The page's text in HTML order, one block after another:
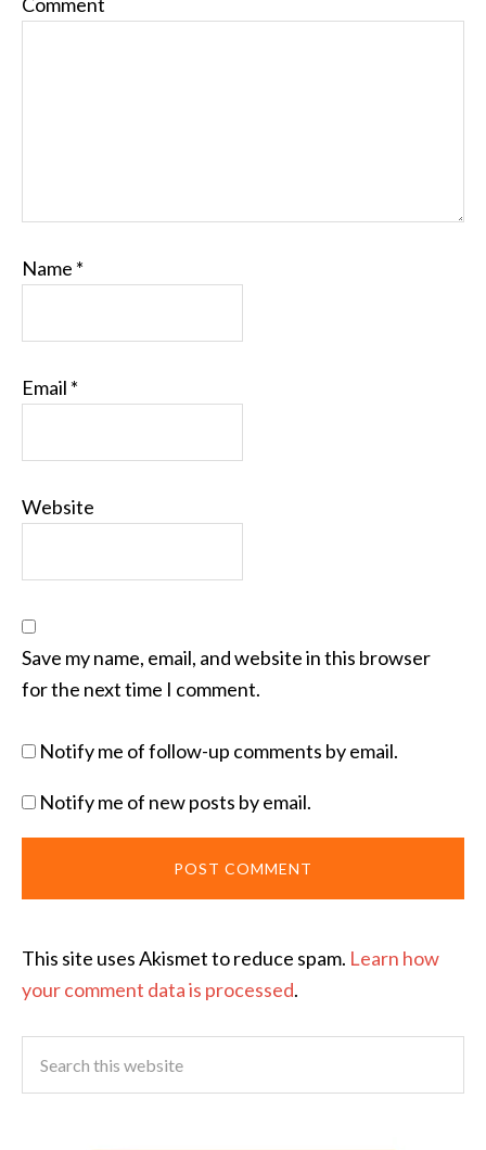
Name *
Email *
Website
Save my name, email, and website in this browser
for the next time I comment.
Notify me of follow-up comments by email.
Notify me of new posts by email.
This site uses Akismet to reduce spam. Learn how
your comment data is processed.